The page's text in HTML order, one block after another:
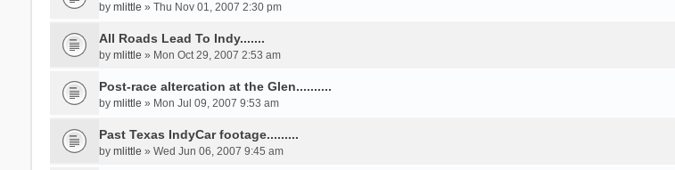
by mlittle » Thu Nov 01, 2007 2:30 pm
All Roads Lead To Indy.......
by mlittle » Mon Oct 29, 2007 2:53 am
Post-race altercation at the Glen..........
by mlittle » Mon Jul 09, 2007 9:53 am
Past Texas IndyCar footage.........
by mlittle » Wed Jun 06, 2007 9:45 am